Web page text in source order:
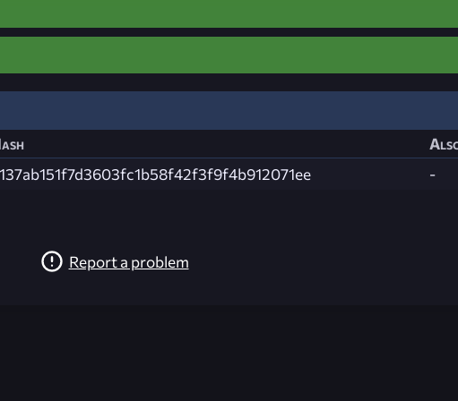
-
Report a problem